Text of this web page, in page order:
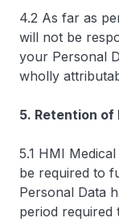
4.2 As far as
will not be
your Personal
wholly
5. Retention of
5.1 HMI
be required to
Personal Data
period required